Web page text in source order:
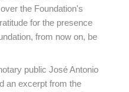
the Foundation's
for the presence
from now on, be
public José Antonio
an excerpt from the